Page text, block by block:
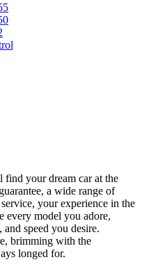
find your dream car at the
a wide range of
your experience in the
model you adore,
speed you desire.
brimming with the
longed for.